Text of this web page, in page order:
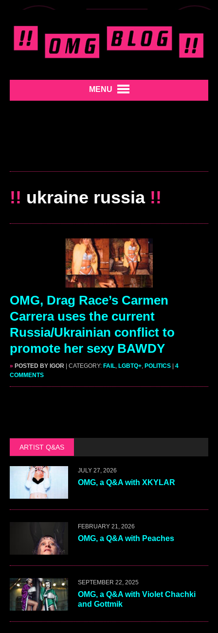
MENU
!! ukraine russia!!
OMG, Drag Race’s Carmen
Carrera uses the current
Russia/Ukrainian conflict to
promote her sexy BAWDY
» POSTED BY IGOR | CATEGORY: FAIL LGBTQ+ POLITICS | 4
COMMENTS
ARTIST Q&AS
JULY 27, 2026
OMG, a Q&A with XKYLAR
FEBRUARY 21, 2026
OMG, a Q&A with Peaches
SEPTEMBER 22, 2025
OMG, a Q&A with Violet Chachki
and Gottmik